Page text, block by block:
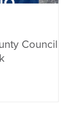
Council